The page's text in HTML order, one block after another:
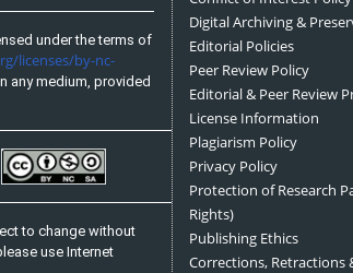
under the terms of
licenses/by-nc-
any medium, provided
to change without
use Internet
Digital Archiving &
Editorial Policies
Peer Review Policy
Editorial & Peer Review
License Information
Plagiarism Policy
Privacy Policy
Protection of Research
Rights)
Publishing Ethics
Corrections, Retractions